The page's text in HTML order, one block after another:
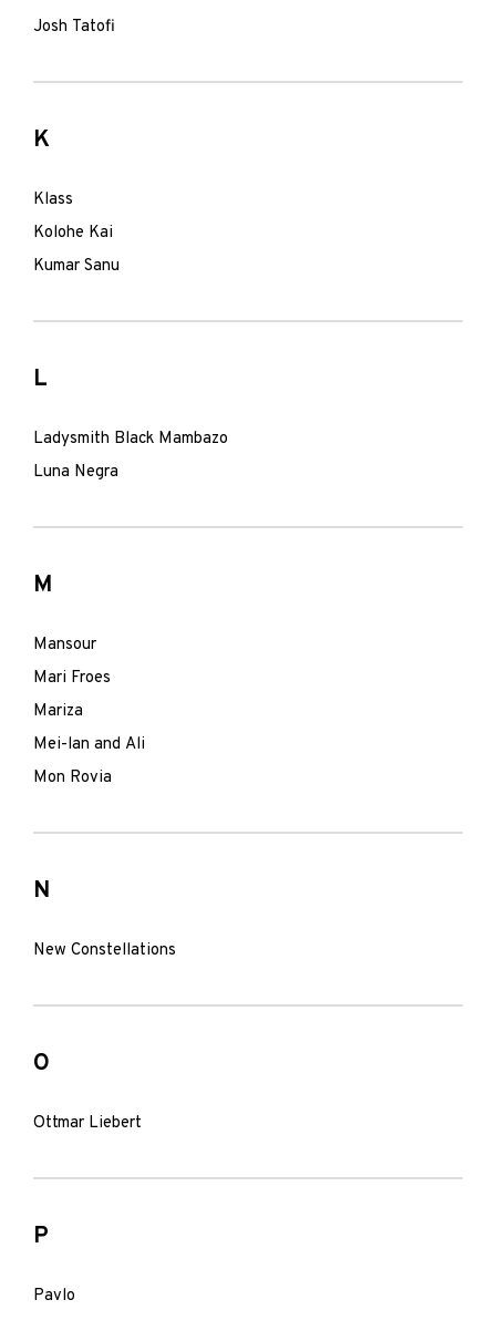
Josh Tatofi
K
Klass
Kolohe Kai
Kumar Sanu
L
Ladysmith Black Mambazo
Luna Negra
M
Mansour
Mari Froes
Mariza
Mei-lan and Ali
Mon Rovia
N
New Constellations
O
Ottmar Liebert
P
Pavlo